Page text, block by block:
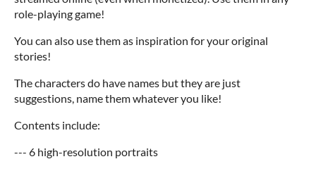
role-playing game!
You can also use them as inspiration for your original
stories!
The characters do have names but they are just
suggestions, name them whatever you like!
Contents include:
--- 6 high-resolution portraits